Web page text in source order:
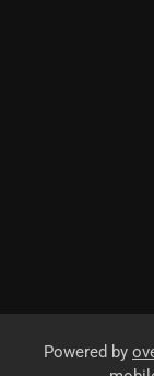
Powered by